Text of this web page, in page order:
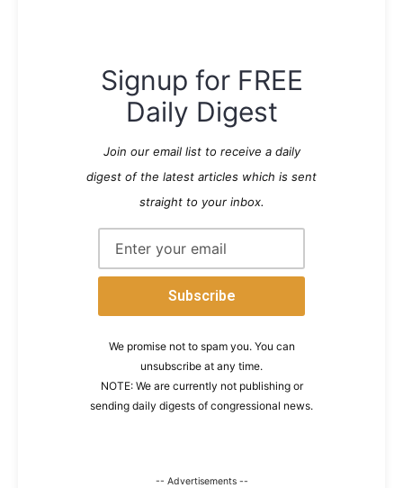
Signup for FREE
Daily Digest
Join our email list to receive a daily
digest of the latest articles which is sent
straight to your inbox.
We promise not to spam you. You can
unsubscribe at any time.
NOTE: We are currently not publishing or
sending daily digests of congressional news.
-- Advertisements --